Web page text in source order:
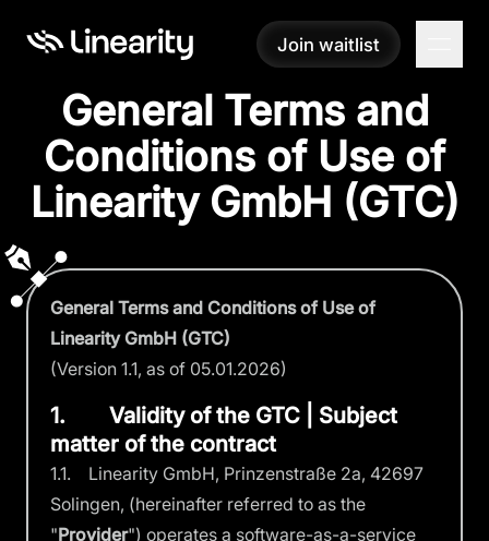
Join waitlist
Join waitlist
General Terms and
Conditions of Use of
Linearity GmbH (GTC)
General Terms and Conditions of Use of
Linearity GmbH (GTC)
(Version 1.1, as of 05.01.2026)
1. Validity of the GTC | Subject
matter of the contract
1.1. Linearity GmbH, Prinzenstraße 2a, 42697
Solingen, (hereinafter referred to as the
"Provider") operates a software-as-a-service